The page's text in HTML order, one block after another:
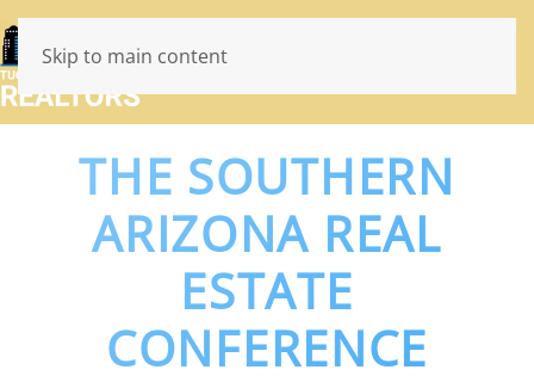
Skip to main content
THE SOUTHERN
ARIZONA REAL
ESTATE
CONFERENCE